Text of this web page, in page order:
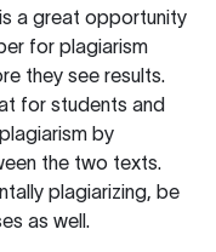
a great opportunity
for plagiarism
they see results.
for students and
by
the two texts.
plagiarizing, be
as well.